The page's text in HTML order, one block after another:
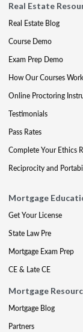
Real Estate
Real Estate Blog
Course Demo
Exam Prep Demo
How Our Courses Work
Online Proctoring
Testimonials
Pass Rates
Complete Your Ethics
Reciprocity and
Mortgage
Get Your License
State Law Pre
Mortgage Exam Prep
CE & Late CE
Mortgage
Mortgage Blog
Partners